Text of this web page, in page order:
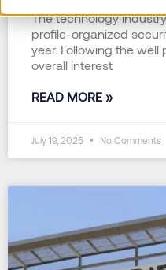
The technology
profile-organized
year. Following the well
overall interest
READ MORE »
July 19, 2025 No Comments